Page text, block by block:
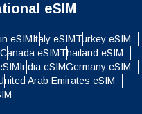
eSIM
eSIMItaly eSIMTurkey eSIM
Canada eSIMThailand eSIM
India eSIMGermany eSIM
Arab Emirates eSIM